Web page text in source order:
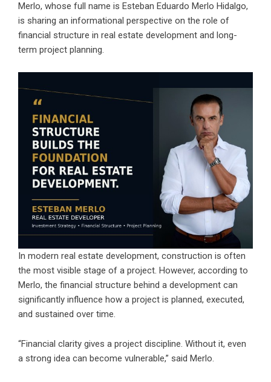
Merlo, whose full name is Esteban Eduardo Merlo Hidalgo,
is sharing an informational perspective on the role of
financial structure in real estate development and long-
term project planning.
In modern real estate development, construction is often
the most visible stage of a project. However, according to
Merlo, the financial structure behind a development can
significantly influence how a project is planned, executed,
and sustained over time.
“Financial clarity gives a project discipline. Without it, even
a strong idea can become vulnerable,” said Merlo.